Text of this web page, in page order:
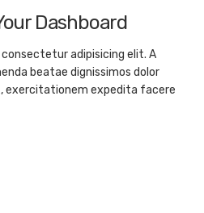
Dashboard
adipisicing elit. A
beatae dignissimos dolor
exercitationem expedita facere